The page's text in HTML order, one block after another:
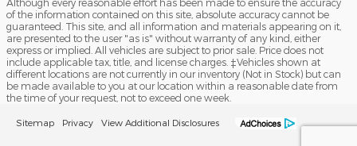
of the information contained on this site, absolute accuracy cannot be
guaranteed. This site, and all information and materials appearing on it,
are presented to the user "as is" without warranty of any kind, either
express or implied. All vehicles are subject to prior sale. Price does not
include applicable tax, title, and license charges. ‡Vehicles shown at
different locations are not currently in our inventory (Not in Stock) but can
be made available to you at our location within a reasonable date from
the time of your request, not to exceed one week.
Sitemap Privacy View Additional Disclosures